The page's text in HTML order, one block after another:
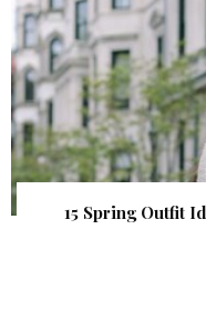
15 Spring Outfit